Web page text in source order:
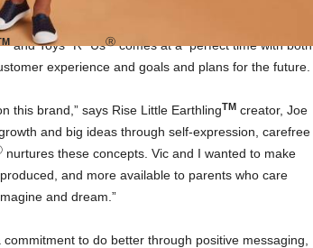
and Toys “R” UsⓇcomes at a perfect time with both
experience and goals and plans for the future.
this brand,” says Rise Little EarthlingTMcreator, Joe
and big ideas through self-expression, carefree
nurtures these concepts. Vic and I wanted to make
and more available to parents who care
and dream.”
to do better through positive messaging,